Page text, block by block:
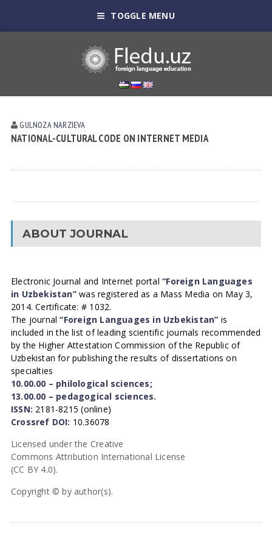
TOGGLE MENU
GULNOZA NARZIEVA
NATIONAL-CULTURAL CODE ON INTERNET MEDIA
ABOUT JOURNAL
Electronic Journal and Internet portal“Foreign Languages
in Uzbekistan”was registered as a Mass Media on May 3,
2014. Certificate: # 1032.
The journal“Foreign Languages in Uzbekistan” is
included in the list of leading scientific journals recommended
by the Higher Attestation Commission of the Republic of
Uzbekistan for publishing the results of dissertations on
specialties
10.00.00 – philological sciences;
13.00.00 – pedagogical sciences.
ISSN: 2181-8215 (online)
Crossref DOI: 10.36078
Licensed under the Creative
Commons Attribution International License
(CC BY 4.0).
Copyright © by author(s).